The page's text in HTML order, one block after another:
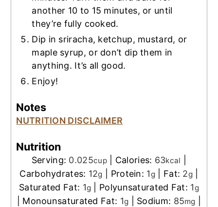
another 10 to 15 minutes, or until
they’re fully cooked.
Dip in sriracha, ketchup, mustard, or
maple syrup, or don’t dip them in
anything. It’s all good.
Enjoy!
Notes
NUTRITION DISCLAIMER
Nutrition
Serving: 0.025cup| Calories: 63kcal
Carbohydrates: 12g Protein: 1g Fat: 2g
Saturated Fat: 1g Polyunsaturated Fat: 1g
Monounsaturated Fat: 1g Sodium: 85mg